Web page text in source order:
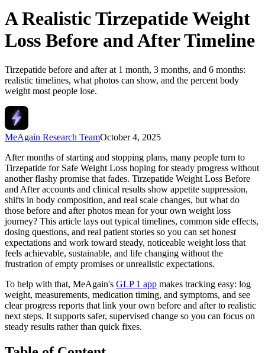
A Realistic Tirzepatide Weight
Loss Before and After Timeline
Tirzepatide before and after at 1 month, 3 months, and 6 months:
realistic timelines, what photos can show, and the percent body
weight most people lose.
MeAgain Research TeamOctober 4, 2025
After months of starting and stopping plans, many people turn to
Tirzepatide for Safe Weight Loss hoping for steady progress without
another flashy promise that fades. Tirzepatide Weight Loss Before
and Afteraccounts and clinical results show appetite suppression,
shifts in body composition, and real scale changes, but what do
those before and after photos mean for your own weight loss
journey? This article lays out typical timelines, common side effects,
dosing questions, and real patient stories so you can set honest
expectations and work toward steady, noticeable weight loss that
feels achievable, sustainable, and life changing without the
frustration of empty promises or unrealistic expectations.
To help with that, MeAgain's GLP 1 app makes tracking easy: log
weight, measurements, medication timing, and symptoms, and see
clear progress reports that link your own before and after to realistic
next steps. It supports safer, supervised change so you can focus on
steady results rather than quick fixes.